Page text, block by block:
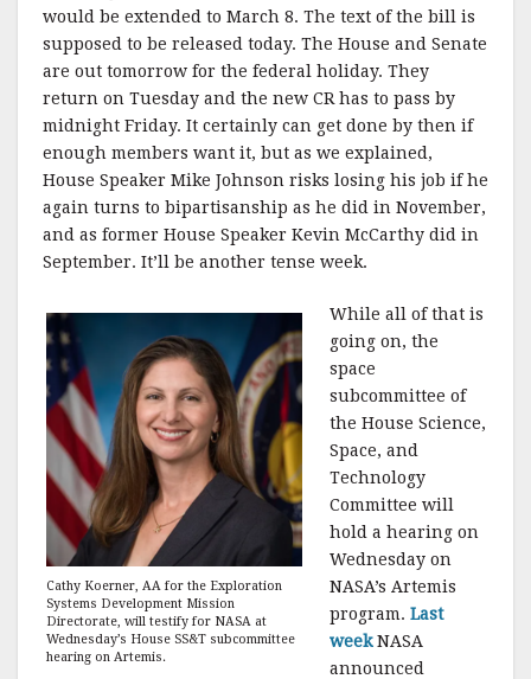
would be extended to March 8. The text of the bill is
supposed to be released today. The House and Senate
are out tomorrow for the federal holiday. They
return on Tuesday and the new CR has to pass by
midnight Friday. It certainly can get done by then if
enough members want it, but as we explained,
House Speaker Mike Johnson risks losing his job if he
again turns to bipartisanship as he did in November,
and as former House Speaker Kevin McCarthy did in
September. It’ll be another tense week.
Cathy Koerner, AA for the Exploration
Systems Development Mission
Directorate, will testify for NASA at
Wednesday’s House SS&T subcommittee
hearing on Artemis.
While all of that is
going on, the
space
subcommittee of
the House Science,
Space, and
Technology
Committee will
hold a hearing on
Wednesday on
NASA’s Artemis
program. Last
weekNASA
announced